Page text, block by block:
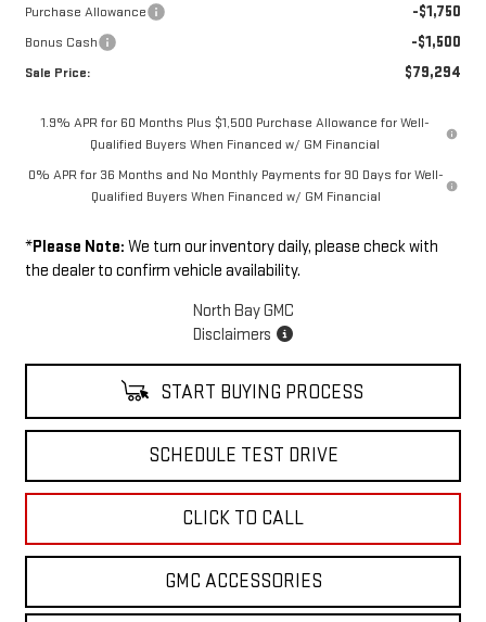
Purchase Allowance -$1,750
Bonus Cash -$1,500
Sale Price: $79,294
1.9% APR for 60 Months Plus $1,500 Purchase Allowance for Well-
Qualified Buyers When Financed w/ GM Financial
0% APR for 36 Months and No Monthly Payments for 90 Days for Well-
Qualified Buyers When Financed w/ GM Financial
*Please Note: We turn our inventory daily, please check with
the dealer to confirm vehicle availability.
North Bay GMC
Disclaimers
START BUYING PROCESS
SCHEDULE TEST DRIVE
CLICK TO CALL
GMC ACCESSORIES